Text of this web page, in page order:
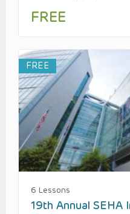
FREE
FREE
6 Lessons
19th Annual SEHA